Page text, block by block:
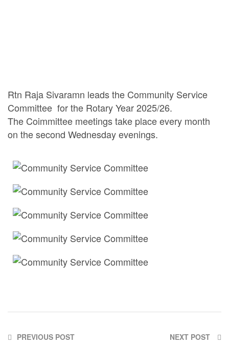
Rtn Raja Sivaramn leads the Community Service
Committee for the Rotary Year 2025/26.
The Coimmittee meetings take place every month
on the second Wednesday evenings.
PREVIOUS POST NEXT POST